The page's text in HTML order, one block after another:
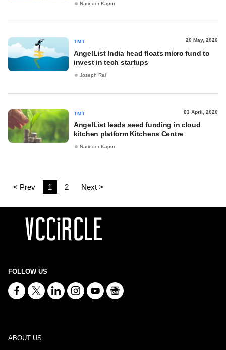
Narinder Kapur
TMT 20 May, 2020
AngelList India head floats micro fund to
invest in tech startups
Joseph Rai
TMT 03 April, 2020
AngelList leads seed funding in cloud
kitchen platform Kitchens Centre
Narinder Kapur
< Prev 1 2 Next >
FOLLOW US
ABOUT US